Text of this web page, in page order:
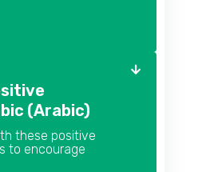
(Arabic)
these positive
to encourage